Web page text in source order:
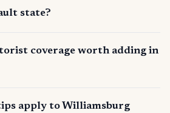
state?
coverage worth adding in
apply to Williamsburg